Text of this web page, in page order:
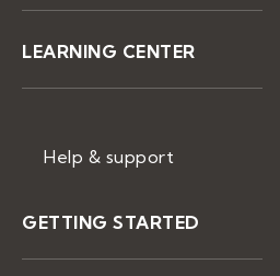
LEARNING CENTER
Help & support
GETTING STARTED